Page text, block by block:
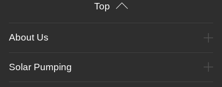
Top
About Us
Solar Pumping